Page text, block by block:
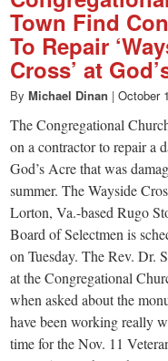
Town Find
To Repair
Cross’ at
By Michael Dinan | October
The Congregational
on a contractor to repair a
God’s Acre that was
summer. The Wayside
Lorton, Va.-based Rugo
Board of Selectmen is
on Tuesday. The Rev. Dr.
at the Congregational
when asked about the
have been working really
time for the Nov. 11